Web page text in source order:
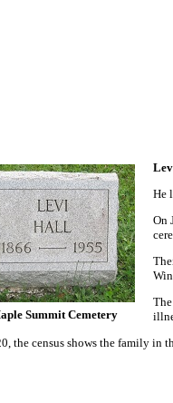
Summit Cemetery
He
On
the census shows the family